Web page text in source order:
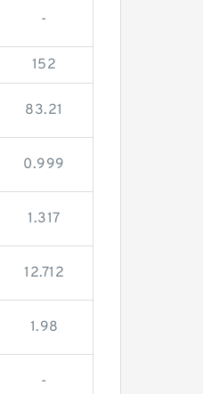
-
152
83.21
0.999
1.317
12.712
1.98
-